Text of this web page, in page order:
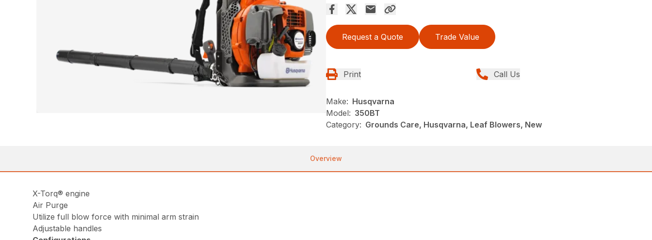
Request a Quote Trade Value
Print Call Us
Make: Husqvarna
Model: 350BT
Category: Grounds Care, Husqvarna, Leaf Blowers, New
Overview
X-Torq® engine
Air Purge
Utilize full blow force with minimal arm strain
Adjustable handles